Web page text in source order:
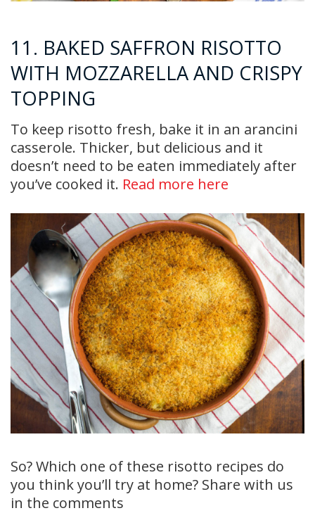
11. BAKED SAFFRON RISOTTO
WITH MOZZARELLA AND CRISPY
TOPPING
To keep risotto fresh, bake it in an arancini
casserole. Thicker, but delicious and it
doesn’t need to be eaten immediately after
you’ve cooked it. Read more here
So? Which one of these risotto recipes do
you think you’ll try at home? Share with us
in the comments